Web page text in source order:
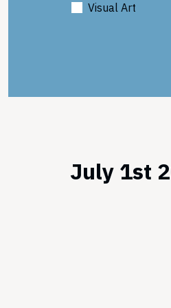
Visual Art
July 1st